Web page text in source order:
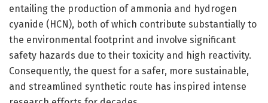
entailing the production of ammonia and hydrogen
cyanide (HCN), both of which contribute substantially to
the environmental footprint and involve significant
safety hazards due to their toxicity and high reactivity.
Consequently, the quest for a safer, more sustainable,
and streamlined synthetic route has inspired intense